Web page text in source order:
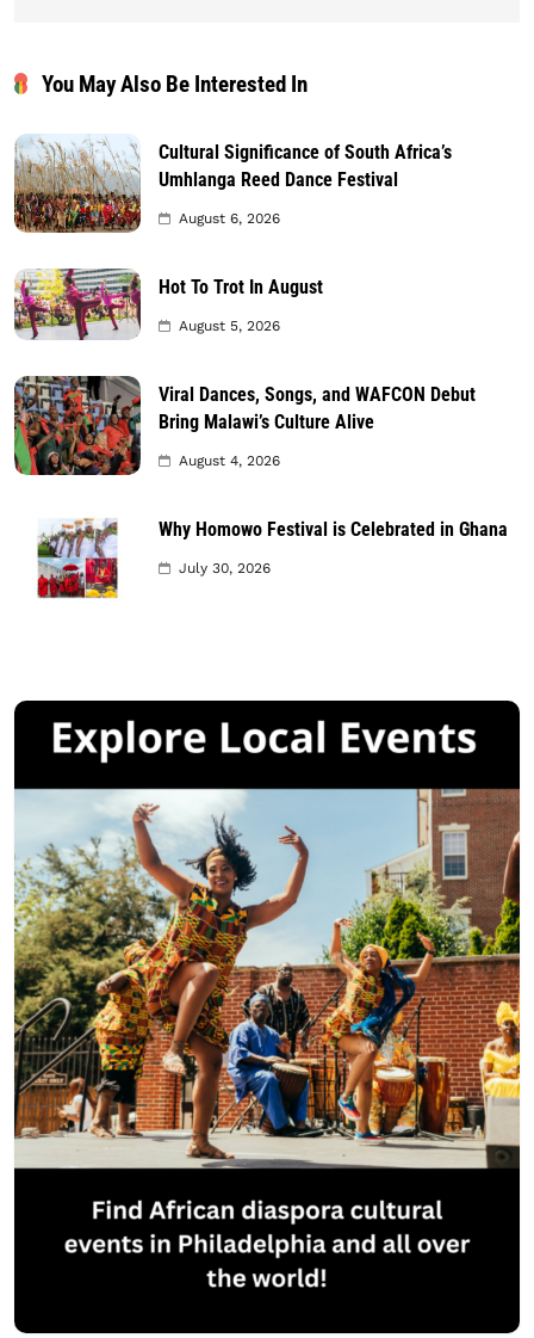
You May Also Be Interested In
Cultural Significance of South Africa’s
Umhlanga Reed Dance Festival
August 6, 2026
Hot To Trot In August
August 5, 2026
Viral Dances, Songs, and WAFCON Debut
Bring Malawi’s Culture Alive
August 4, 2026
Why Homowo Festival is Celebrated in Ghana
July 30, 2026